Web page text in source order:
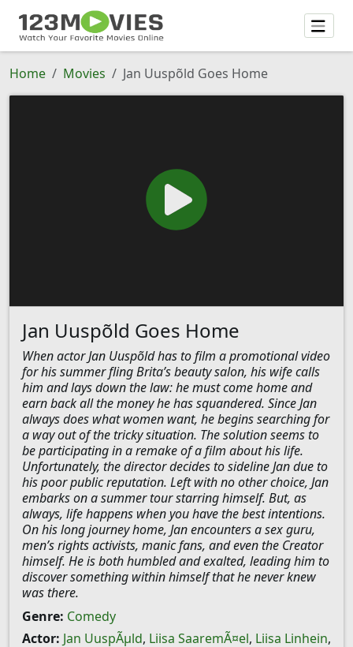
Home Movies Jan Uuspõld Goes Home
Jan Uuspõld Goes Home
When actor Jan Uuspõld has to film a promotional video
for his summer fling Brita’s beauty salon, his wife calls
him and lays down the law: he must come home and
earn back all the money he has squandered. Since Jan
always does what women want, he begins searching for
a way out of the tricky situation. The solution seems to
be participating in a remake of a film about his life.
Unfortunately, the director decides to sideline Jan due to
his poor public reputation. Left with no other choice, Jan
embarks on a summer tour starring himself. But, as
always, life happens when you have the best intentions.
On his long journey home, Jan encounters a sex guru,
men’s rights activists, manic fans, and even the Creator
himself. He is both humbled and exalted, leading him to
discover something within himself that he never knew
was there.
Genre: Comedy
Actor: Jan UuspÃµld, Liisa SaaremÃ¤el, Liisa Linhein,